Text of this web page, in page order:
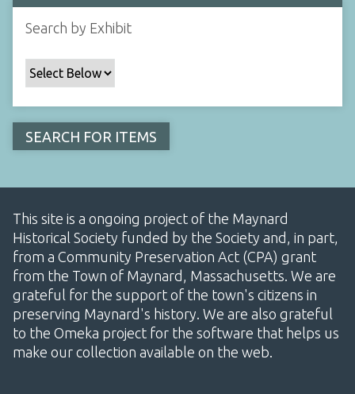
Search by Exhibit
This site is a ongoing project of the Maynard
Historical Society funded by the Society and, in part,
from a Community Preservation Act (CPA) grant
from the Town of Maynard, Massachusetts. We are
grateful for the support of the town's citizens in
preserving Maynard's history. We are also grateful
to the Omeka project for the software that helps us
make our collection available on the web.